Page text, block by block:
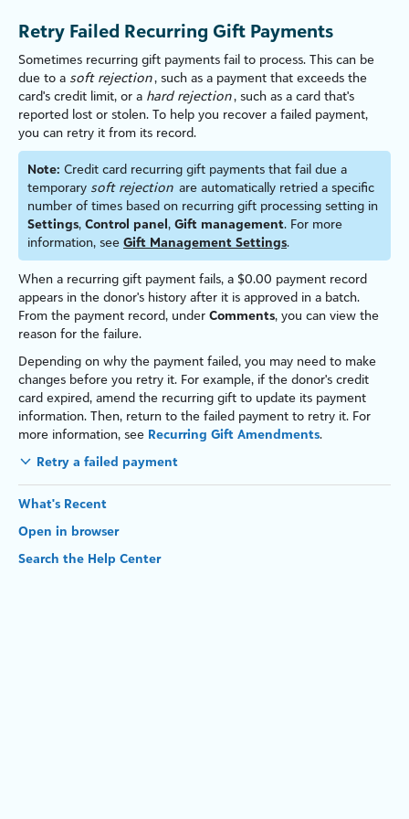
Retry Failed Recurring Gift Payments
Sometimes recurring gift payments fail to process. This can be
due to a soft rejection, such as a payment that exceeds the
card's credit limit, or a hard rejection, such as a card that's
reported lost or stolen. To help you recover a failed payment,
you can retry it from its record.
Note: Credit card recurring gift payments that fail due a
temporary soft rejection are automatically retried a specific
number of times based on recurring gift processing setting in
Settings, Control panel, Gift management. For more
information, see Gift Management Settings.
When a recurring gift payment fails, a $0.00 payment record
appears in the donor's history after it is approved in a batch.
From the payment record, under Comments, you can view the
reason for the failure.
Depending on why the payment failed, you may need to make
changes before you retry it. For example, if the donor's credit
card expired, amend the recurring gift to update its payment
information. Then, return to the failed payment to retry it. For
more information, see Recurring Gift Amendments.
Retry a failed payment
What's Recent
Open in browser
Search the Help Center